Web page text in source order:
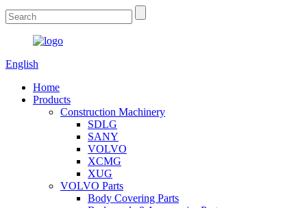
English
Home
Products
Construction Machinery
SDLG
SANY
VOLVO
XCMG
XUG
VOLVO Parts
Body Covering Parts